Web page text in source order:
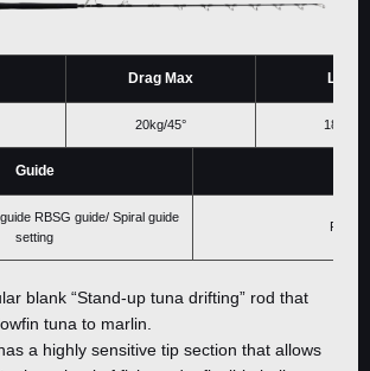
Drag Max
20kg/45° 1866ｍ
Guide
RBSG guide/ Spiral guide
setting
blank “Stand-up tuna drifting” rod that
tuna to marlin.
a highly sensitive tip section that allows